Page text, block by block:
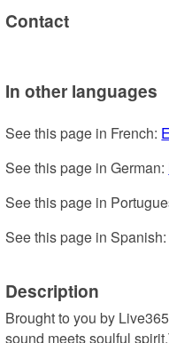
Contact
In other languages
See this page in French:
See this page in German:
See this page in
See this page in Spanish:
Description
Brought to you by
sound meets soulful